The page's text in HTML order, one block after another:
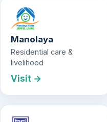
Manolaya
Residential care &
livelihood
Visit →